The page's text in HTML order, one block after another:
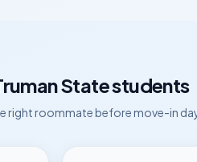
Statestudents
right roommate before move-in